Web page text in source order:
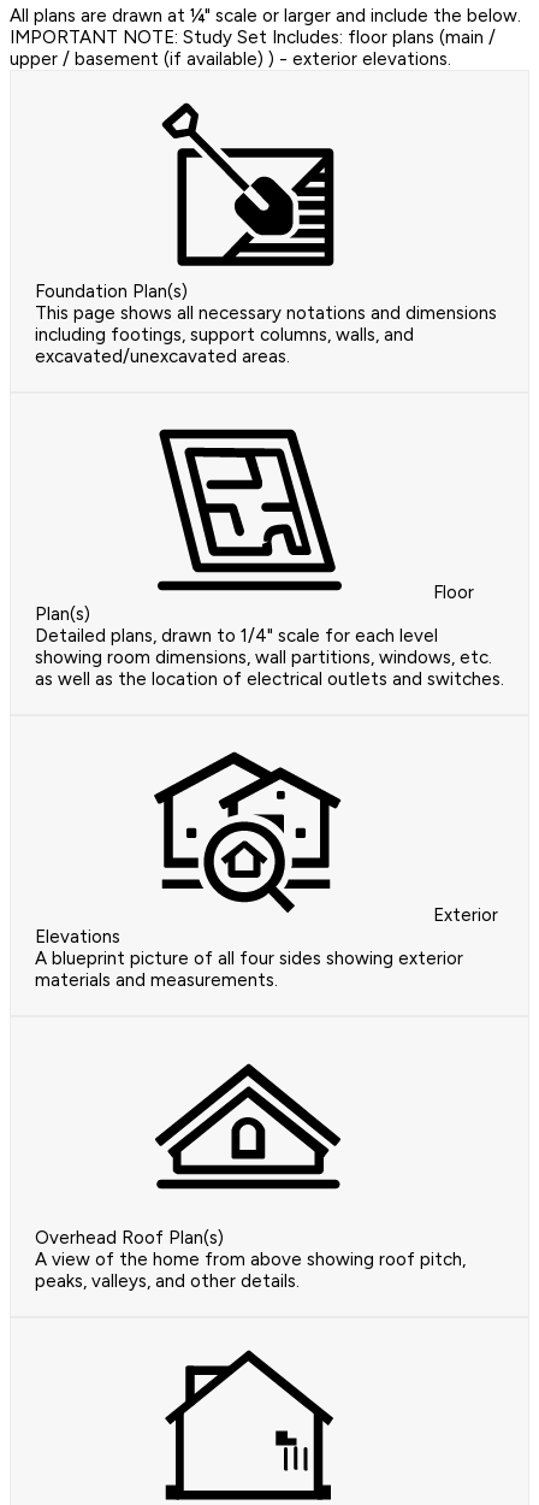
All plans are drawn at ¼" scale or larger and include the below.
IMPORTANT NOTE: Study Set Includes: floor plans (main /
upper / basement (if available) ) - exterior elevations.
Foundation Plan(s)
This page shows all necessary notations and dimensions
including footings, support columns, walls, and
excavated/unexcavated areas.
Floor
Plan(s)
Detailed plans, drawn to 1/4" scale for each level
showing room dimensions, wall partitions, windows, etc.
as well as the location of electrical outlets and switches.
Exterior
Elevations
A blueprint picture of all four sides showing exterior
materials and measurements.
Overhead Roof Plan(s)
A view of the home from above showing roof pitch,
peaks, valleys, and other details.